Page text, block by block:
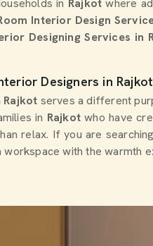
in Rajkot where
Interior Design
Designing Services in
Designers in Rajkot
Rajkot serves a different
in Rajkot who have
relax. If you are
with the warmth